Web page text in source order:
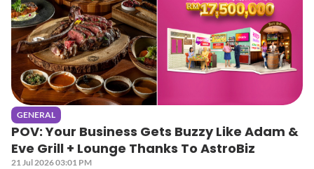
GENERAL
POV: Your Business Gets Buzzy Like Adam &
Eve Grill + Lounge Thanks To AstroBiz
21 Jul 2026 03:01 PM